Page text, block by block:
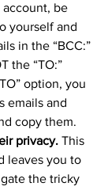
be
yourself and
in the “BCC:”
the “TO:”
option, you
emails and
copy them.
privacy. This
leaves you to
the tricky